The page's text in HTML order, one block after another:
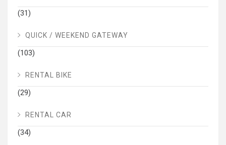
(31)
QUICK / WEEKEND GATEWAY
(103)
RENTAL BIKE
(29)
RENTAL CAR
(34)